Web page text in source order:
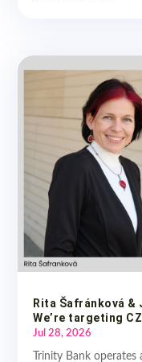
Rita Šafránková
We’re targeting
Jul 28, 2026
Trinity Bank